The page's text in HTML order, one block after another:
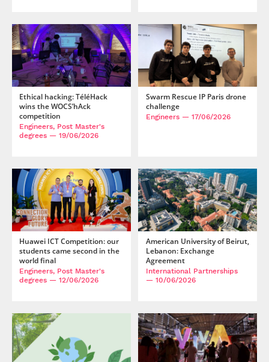
Cybersecurity and
Cyberdefence
Post-Master’s
Degree Expert
Cybersecurity
Netwoks &
Information
Systems
Contact Post-
Master’s degree
Ethical hacking: TéléHack
wins the WOCS’hAck
competition
Engineers, Post Master's
degrees — 19/06/2026
Swarm Rescue IP Paris drone
challenge
Engineers— 17/06/2026
Huawei ICT Competition: our
students came second in the
world final
Engineers, Post Master's
degrees — 12/06/2026
American University of Beirut,
Lebanon: Exchange
Agreement
International Partnerships
— 10/06/2026